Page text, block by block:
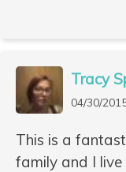
Tracy
04/30/
This is a
family and I live